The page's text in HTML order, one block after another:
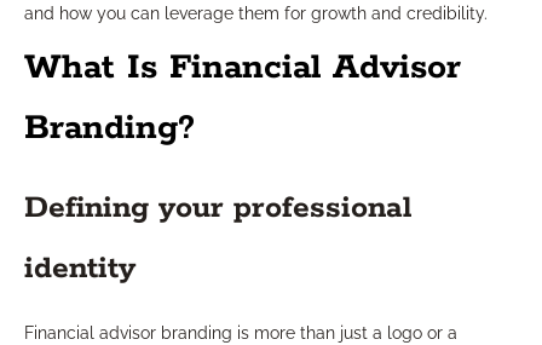
and how you can leverage them for growth and credibility.
What Is Financial Advisor
Branding?
Defining your professional
identity
Financial advisor branding is more than just a logo or a